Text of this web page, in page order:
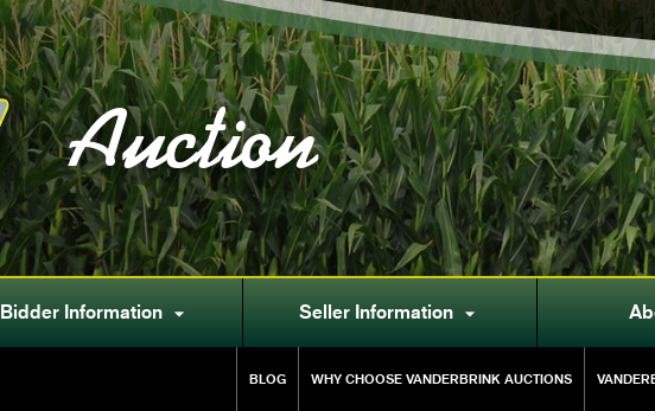
Auction
Bidder Information  Seller Information 
BLOG WHY CHOOSE VANDERBRINK AUCTIONS